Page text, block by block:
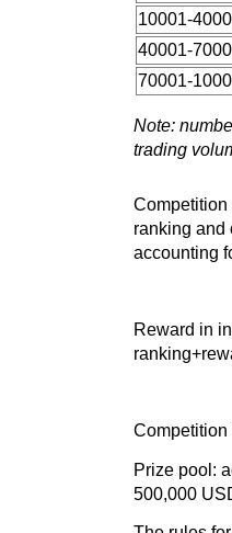
10001-
40001-
70001-
Note:
trading
ranking and
accounting
Reward in
Competition
Prize pool:
500,000